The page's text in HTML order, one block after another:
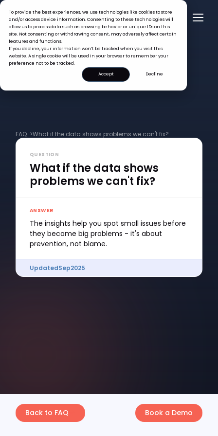
To provide the best experiences, we use technologies like cookies to store
and/or access device information. Consenting to these technologies will
allow us to process data such as browsing behavior or unique IDs on this
site. Not consenting or withdrawing consent, may adversely affect certain
features and functions.
If you decline, your information won’t be tracked when you visit this
website. A single cookie will be used in your browser to remember your
preference not to be tracked.
Accept
Decline
FAQ >What if the data shows problems we can't fix?
QUESTION
What if the data shows
problems we can't fix?
ANSWER
The insights help you spot small issues before
they become big problems - it's about
prevention, not blame.
UpdatedSep2025
Back to FAQ Book a Demo